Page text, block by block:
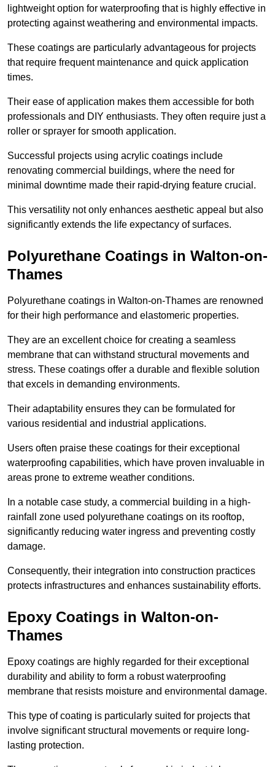
lightweight option for waterproofing that is highly effective in
protecting against weathering and environmental impacts.
These coatings are particularly advantageous for projects
that require frequent maintenance and quick application
times.
Their ease of application makes them accessible for both
professionals and DIY enthusiasts. They often require just a
roller or sprayer for smooth application.
Successful projects using acrylic coatings include
renovating commercial buildings, where the need for
minimal downtime made their rapid-drying feature crucial.
This versatility not only enhances aesthetic appeal but also
significantly extends the life expectancy of surfaces.
Polyurethane Coatings in Walton-on-
Thames
Polyurethane coatings in Walton-on-Thames are renowned
for their high performance and elastomeric properties.
They are an excellent choice for creating a seamless
membrane that can withstand structural movements and
stress. These coatings offer a durable and flexible solution
that excels in demanding environments.
Their adaptability ensures they can be formulated for
various residential and industrial applications.
Users often praise these coatings for their exceptional
waterproofing capabilities, which have proven invaluable in
areas prone to extreme weather conditions.
In a notable case study, a commercial building in a high-
rainfall zone used polyurethane coatings on its rooftop,
significantly reducing water ingress and preventing costly
damage.
Consequently, their integration into construction practices
protects infrastructures and enhances sustainability efforts.
Epoxy Coatings in Walton-on-
Thames
Epoxy coatings are highly regarded for their exceptional
durability and ability to form a robust waterproofing
membrane that resists moisture and environmental damage.
This type of coating is particularly suited for projects that
involve significant structural movements or require long-
lasting protection.